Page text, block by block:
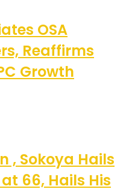
OSA
Reaffirms
Growth
, Sokoya Hails
66, Hails His